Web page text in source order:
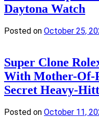
Daytona Watch
Posted on October 25,
Super Clone
With Mother-Of-
Secret Heavy-
Posted on October 11,